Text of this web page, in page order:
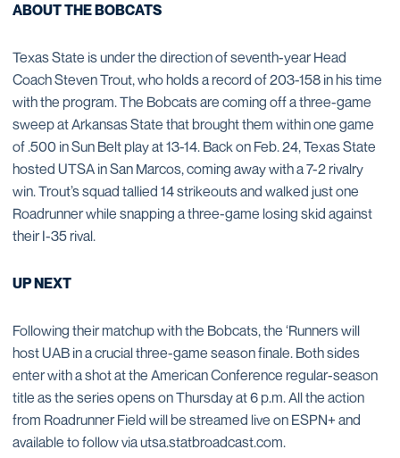
ABOUT THE BOBCATS
Texas State is under the direction of seventh-year Head
Coach Steven Trout, who holds a record of 203-158 in his time
with the program. The Bobcats are coming off a three-game
sweep at Arkansas State that brought them within one game
of .500 in Sun Belt play at 13-14. Back on Feb. 24, Texas State
hosted UTSA in San Marcos, coming away with a 7-2 rivalry
win. Trout’s squad tallied 14 strikeouts and walked just one
Roadrunner while snapping a three-game losing skid against
their I-35 rival.
UP NEXT
Following their matchup with the Bobcats, the ‘Runners will
host UAB in a crucial three-game season finale. Both sides
enter with a shot at the American Conference regular-season
title as the series opens on Thursday at 6 p.m. All the action
from Roadrunner Field will be streamed live on ESPN+ and
available to follow via utsa.statbroadcast.com.